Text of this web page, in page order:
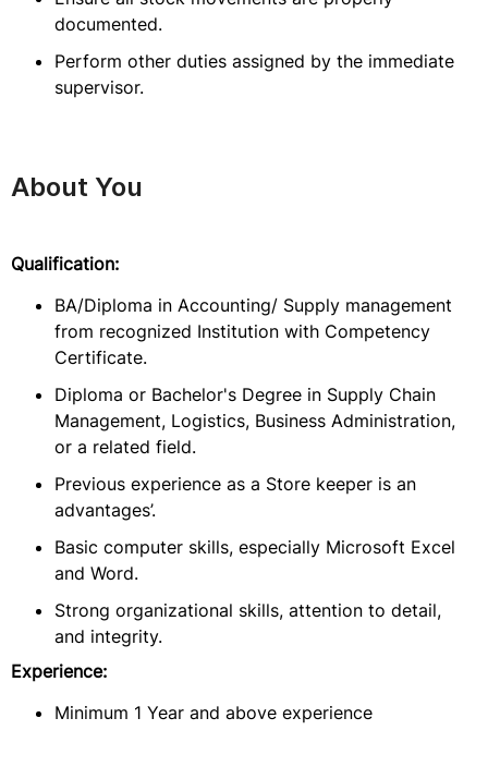
documented.
Perform other duties assigned by the immediate
supervisor.
About You
Qualification:
BA/Diploma in Accounting/ Supply management
from recognized Institution with Competency
Certificate.
Diploma or Bachelor's Degree in Supply Chain
Management, Logistics, Business Administration,
or a related field.
Previous experience as a Store keeper is an
advantages’.
Basic computer skills, especially Microsoft Excel
and Word.
Strong organizational skills, attention to detail,
and integrity.
Experience:
Minimum 1 Year and above experience